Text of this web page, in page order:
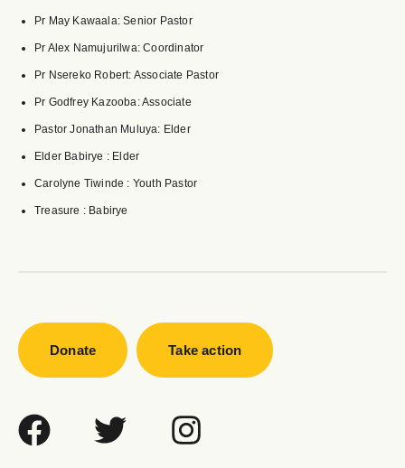
Pr May Kawaala: Senior Pastor
Pr Alex Namujurilwa: Coordinator
Pr Nsereko Robert: Associate Pastor
Pr Godfrey Kazooba: Associate
Pastor Jonathan Muluya: Elder
Elder Babirye : Elder
Carolyne Tiwinde : Youth Pastor
Treasure : Babirye
Donate Take action